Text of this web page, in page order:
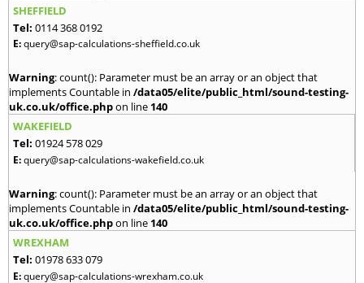
SHEFFIELD
Tel: 0114 368 0192
E:query@sap-calculations-sheffield.co.uk
Warning: count(): Parameter must be an array or an object that
implements Countable in /data05/elite/public_html/sound-testing-
uk.co.uk/office.phpon line 140
WAKEFIELD
Tel: 01924 578 029
E:query@sap-calculations-wakefield.co.uk
Warning: count(): Parameter must be an array or an object that
implements Countable in /data05/elite/public_html/sound-testing-
uk.co.uk/office.phpon line 140
WREXHAM
Tel: 01978 633 079
E:query@sap-calculations-wrexham.co.uk